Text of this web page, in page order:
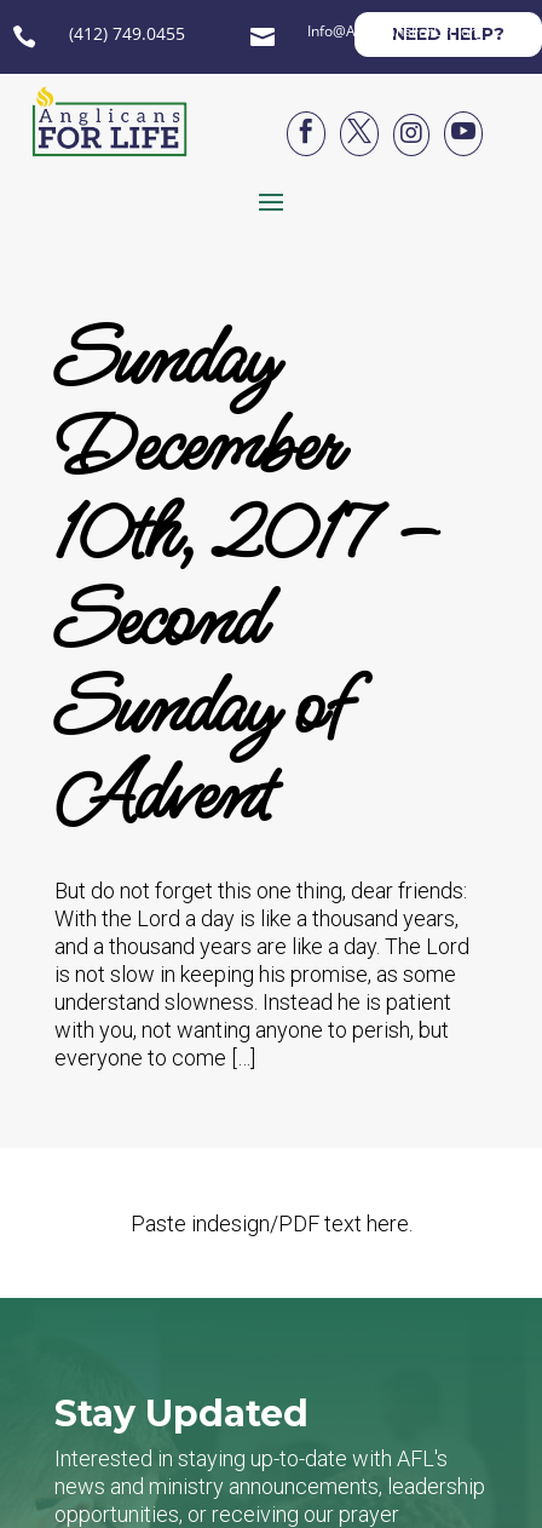
 (412) 749.0455  Info@AnglicansForLife.org
NEED HELP?




Sunday
December
10th, 2017 –
Second
Sunday of
Advent
But do not forget this one thing, dear friends:
With the Lord a day is like a thousand years,
and a thousand years are like a day. The Lord
is not slow in keeping his promise, as some
understand slowness. Instead he is patient
with you, not wanting anyone to perish, but
everyone to come […]
Paste indesign/PDF text here.
Stay Updated
Interested in staying up-to-date with AFL's
news and ministry announcements, leadership
opportunities, or receiving our prayer